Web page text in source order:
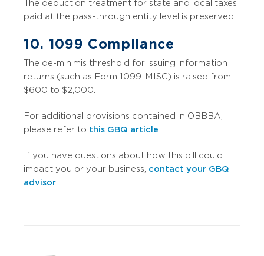
The deduction treatment for state and local taxes
paid at the pass-through entity level is preserved.
10. 1099 Compliance
The de-minimis threshold for issuing information
returns (such as Form 1099-MISC) is raised from
$600 to $2,000.
For additional provisions contained in OBBBA,
please refer to this GBQ article
If you have questions about how this bill could
impact you or your business, contact your GBQ
advisor